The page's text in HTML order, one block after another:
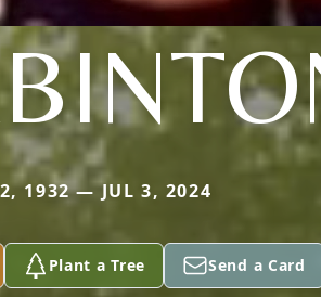
1932 — JUL 3, 2024
Plant a Tree Send a Card